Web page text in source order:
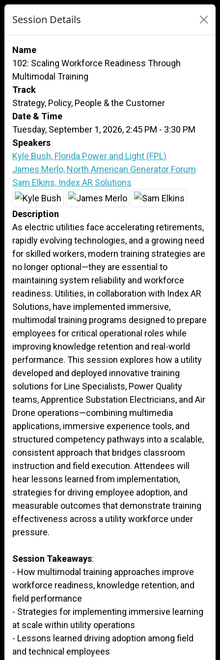
Session Details
Name
102: Scaling Workforce Readiness Through
Multimodal Training
Track
Strategy, Policy, People & the Customer
Date & Time
Tuesday, September 1, 2026, 2:45 PM - 3:30 PM
Speakers
Kyle Bush, Florida Power and Light (FPL)
James Merlo, North American Generator Forum
Sam Elkins, Index AR Solutions
Description
As electric utilities face accelerating retirements,
rapidly evolving technologies, and a growing need
for skilled workers, modern training strategies are
no longer optional—they are essential to
maintaining system reliability and workforce
readiness. Utilities, in collaboration with Index AR
Solutions, have implemented immersive,
multimodal training programs designed to prepare
employees for critical operational roles while
improving knowledge retention and real-world
performance. This session explores how a utility
developed and deployed innovative training
solutions for Line Specialists, Power Quality
teams, Apprentice Substation Electricians, and Air
Drone operations—combining multimedia
applications, immersive experience tools, and
structured competency pathways into a scalable,
consistent approach that bridges classroom
instruction and field execution. Attendees will
hear lessons learned from implementation,
strategies for driving employee adoption, and
measurable outcomes that demonstrate training
effectiveness across a utility workforce under
pressure.
Session Takeaways:
- How multimodal training approaches improve
workforce readiness, knowledge retention, and
field performance
- Strategies for implementing immersive learning
at scale within utility operations
- Lessons learned driving adoption among field
and technical employees